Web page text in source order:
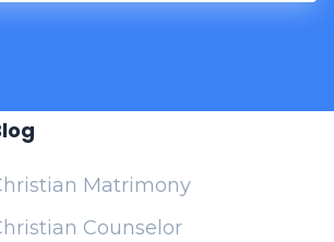
Matrimony
Counselor